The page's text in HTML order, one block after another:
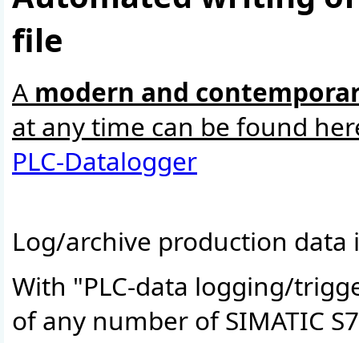
file
A modern and
at any time can be found
PLC-Datalogger
Log/archive production data
With "PLC-data logging/
of any number of SIMATIC